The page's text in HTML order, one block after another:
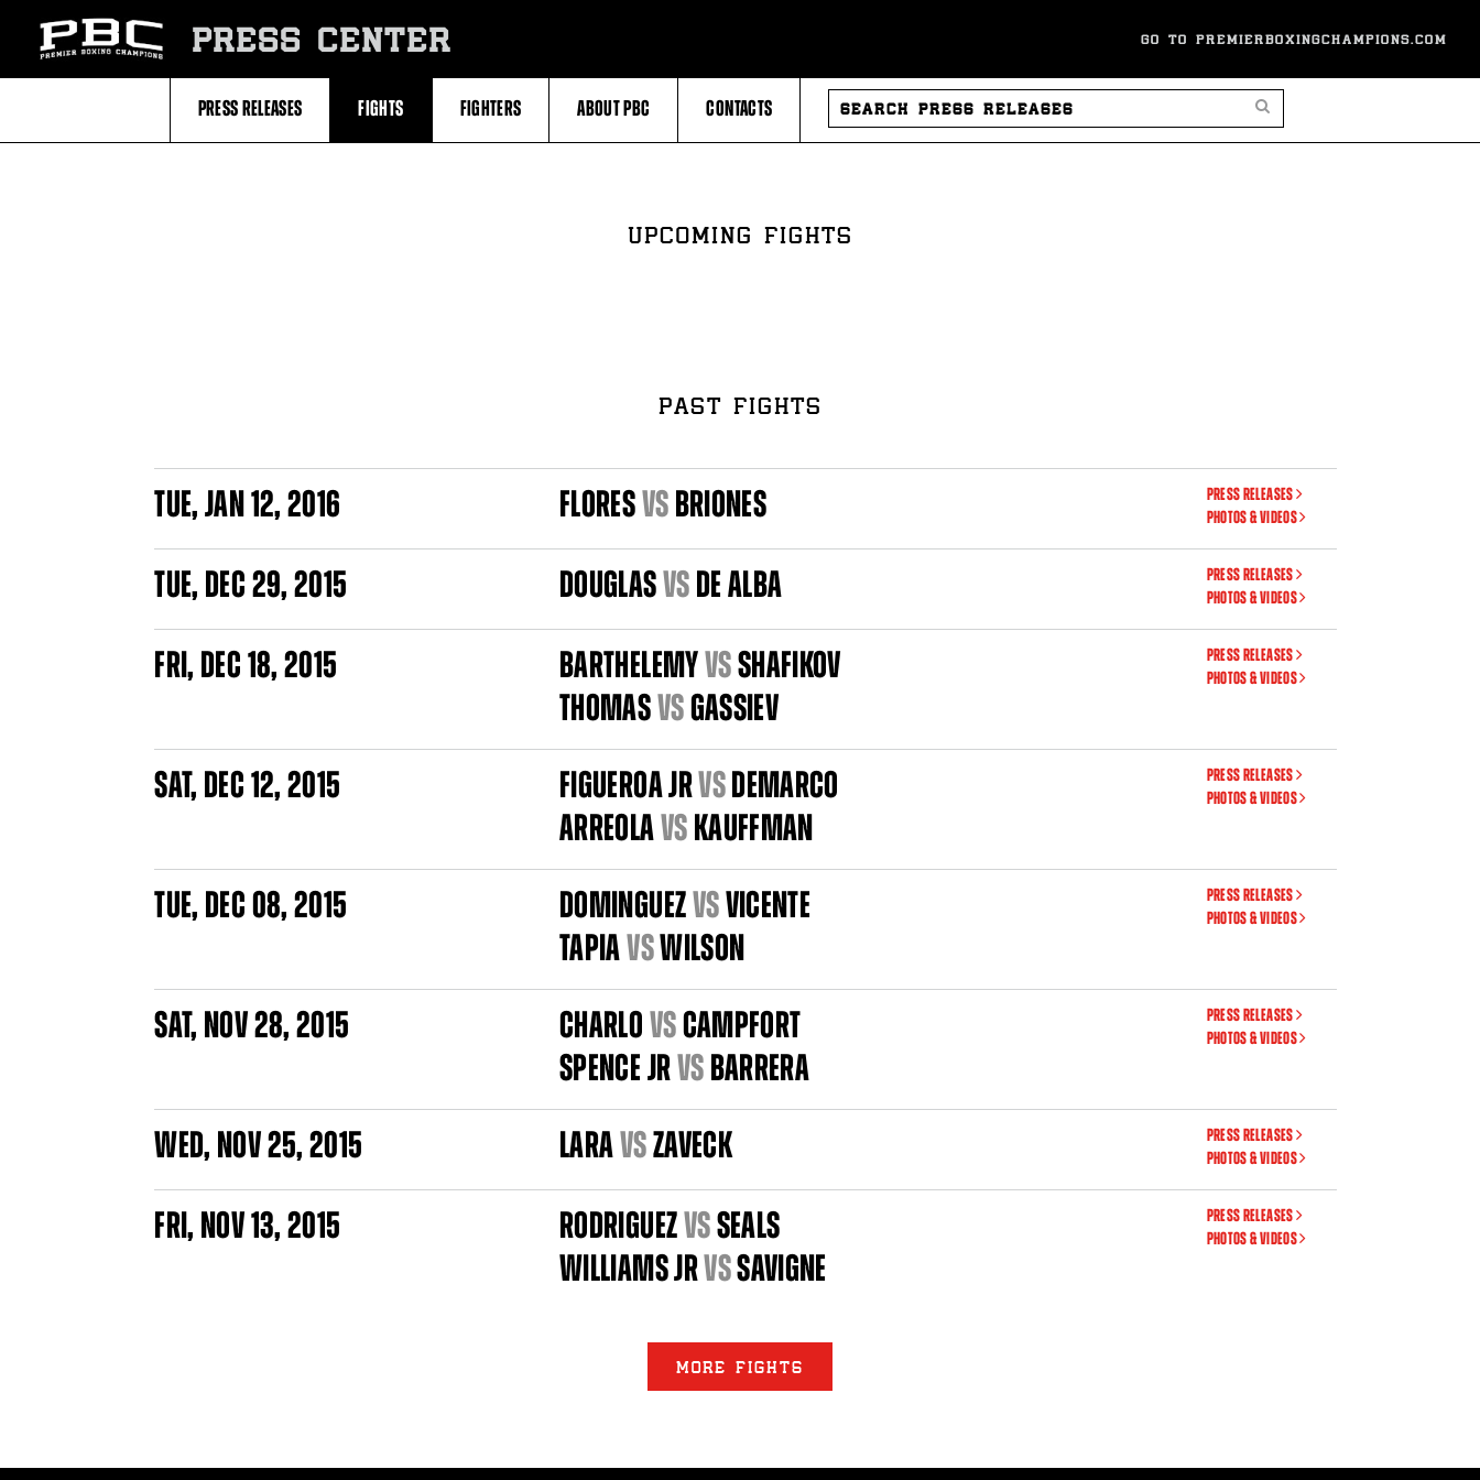
Fighters
PRESS CENTER GO TO PREMIERBOXINGCHAMPIONS.COM
PRESS RELEASES FIGHTS FIGHTERS ABOUT PBC CONTACTS
SEARCH
PRESS
RELEASES
SEARCH PRESS RELEASES
UPCOMING FIGHTS
PAST FIGHTS
TUE,JAN12, 2016 FLORESvsBRIONES
PRESS RELEASES
PHOTOS & VIDEOS
TUE, DEC29, 2015 DOUGLASvsDE ALBA
PRESS RELEASES
PHOTOS & VIDEOS
FRI, DEC18, 2015 BARTHELEMYvsSHAFIKOV
THOMASvsGASSIEV
PRESS RELEASES
PHOTOS & VIDEOS
SAT, DEC12, 2015 FIGUEROA JRvsDEMARCO
ARREOLAvsKAUFFMAN
PRESS RELEASES
PHOTOS & VIDEOS
TUE, DEC08, 2015 DOMINGUEZvsVICENTE
TAPIAvsWILSON
PRESS RELEASES
PHOTOS & VIDEOS
SAT, NOV28, 2015 CHARLOvsCAMPFORT
SPENCE JRvsBARRERA
PRESS RELEASES
PHOTOS & VIDEOS
WED, NOV25, 2015 LARAvsZAVECK
PRESS RELEASES
PHOTOS & VIDEOS
FRI, NOV13, 2015 RODRIGUEZvsSEALS
WILLIAMS JRvsSAVIGNE
PRESS RELEASES
PHOTOS & VIDEOS
MORE FIGHTS